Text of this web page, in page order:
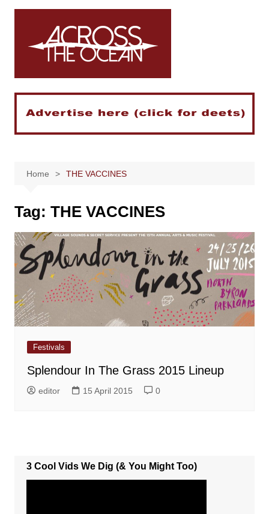
Skip
Home THE VACCINES
Tag: THE VACCINES
Festivals
Splendour In The Grass 2015 Lineup
editor 15 April 2015 0
3 Cool Vids We Dig (& You Might Too)